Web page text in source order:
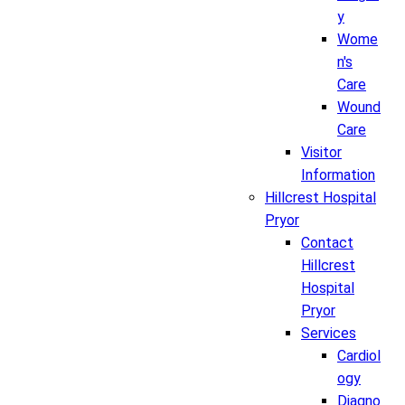
y
Wome
n's
Care
Wound
Care
Visitor
Information
Hillcrest Hospital
Pryor
Contact
Hillcrest
Hospital
Pryor
Services
Cardiol
ogy
Diagno